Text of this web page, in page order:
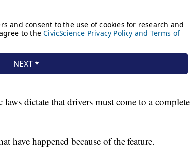
laws dictate that drivers must come to a complete
have happened because of the feature.